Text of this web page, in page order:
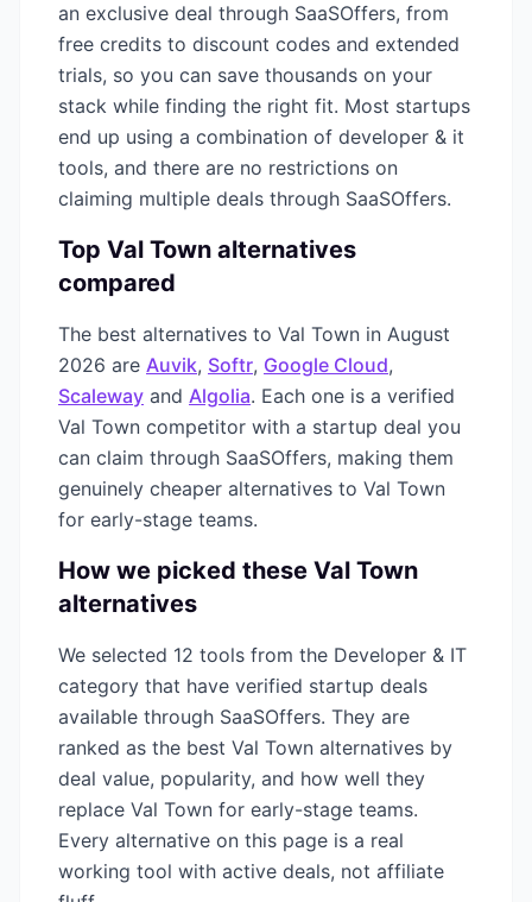
an exclusive deal through SaaSOffers, from
free credits to discount codes and extended
trials, so you can save thousands on your
stack while finding the right fit. Most startups
end up using a combination of developer & it
tools, and there are no restrictions on
claiming multiple deals through SaaSOffers.
Top Val Town alternatives
compared
The best alternatives to Val Town in August
2026 are Auvik, Softr, Google Cloud,
Scaleway and Algolia. Each one is a verified
Val Town competitor with a startup deal you
can claim through SaaSOffers, making them
genuinely cheaper alternatives to Val Town
for early-stage teams.
How we picked these Val Town
alternatives
We selected 12 tools from the Developer & IT
category that have verified startup deals
available through SaaSOffers. They are
ranked as the best Val Town alternatives by
deal value, popularity, and how well they
replace Val Town for early-stage teams.
Every alternative on this page is a real
working tool with active deals, not affiliate